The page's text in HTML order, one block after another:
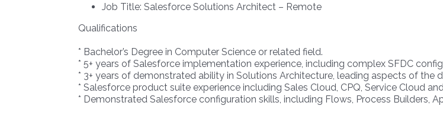
Job Title: Salesforce Solutions Architect – Remote
Qualifications
* Bachelor’s Degree in Computer Science or related field.
* 5+ years of Salesforce implementation experience, including complex SFDC
* 3+ years of demonstrated ability in Solutions Architecture, leading aspects of the
* Salesforce product suite experience including Sales Cloud, CPQ, Service Cloud
* Demonstrated Salesforce configuration skills, including Flows, Process Builders,